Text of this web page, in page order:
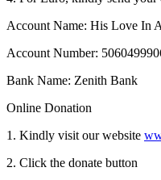
Account Name: His Love In
Account Number:
Bank Name: Zenith Bank
Online Donation
1. Kindly visit our website
2. Click the donate button